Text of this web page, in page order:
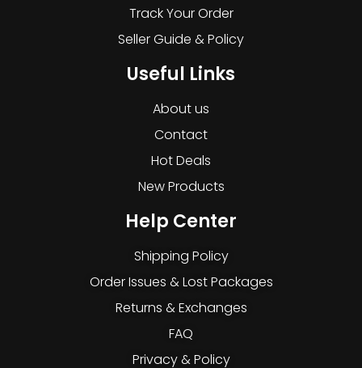
Track Your Order
Seller Guide & Policy
Useful Links
About us
Contact
Hot Deals
New Products
Help Center
Shipping Policy
Order Issues & Lost Packages
Returns & Exchanges
FAQ
Privacy & Policy